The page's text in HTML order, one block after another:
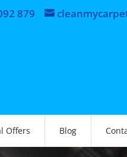
879
Offers Blog